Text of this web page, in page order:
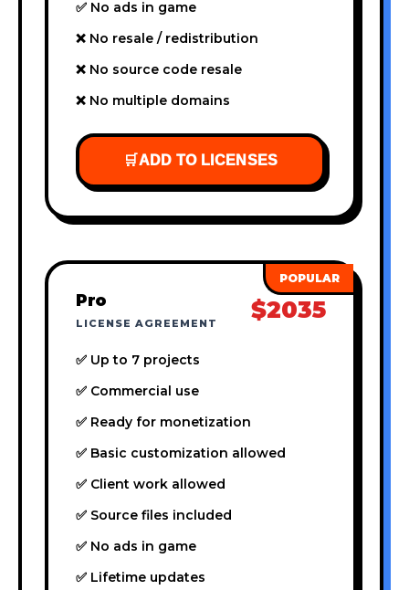
✅ No ads in game
❌ No resale / redistribution
❌ No source code resale
❌ No multiple domains
🛒ADD TO LICENSES
Pro
LICENSE AGREEMENT $2035
✅ Up to 7 projects
✅ Commercial use
✅ Ready for monetization
✅ Basic customization allowed
✅ Client work allowed
✅ Source files included
✅ No ads in game
✅ Lifetime updates